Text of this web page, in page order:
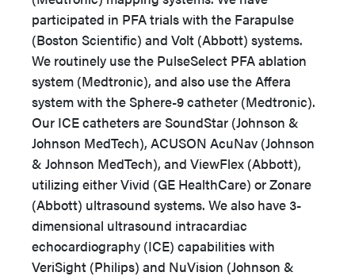
participated in PFA trials with the Farapulse
(Boston Scientific) and Volt (Abbott) systems.
We routinely use the PulseSelect PFA ablation
system (Medtronic), and also use the Affera
system with the Sphere-9 catheter (Medtronic).
Our ICE catheters are SoundStar (Johnson &
Johnson MedTech), ACUSON AcuNav (Johnson
& Johnson MedTech), and ViewFlex (Abbott),
utilizing either Vivid (GE HealthCare) or Zonare
(Abbott) ultrasound systems. We also have 3-
dimensional ultrasound intracardiac
echocardiography (ICE) capabilities with
VeriSight (Philips) and NuVision (Johnson &